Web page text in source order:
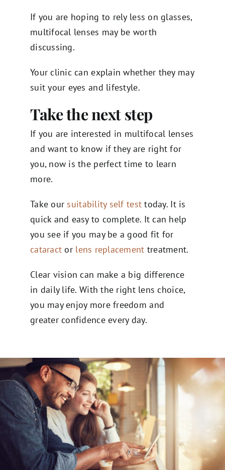
If you are hoping to rely less on glasses,
multifocal lenses may be worth
discussing.
Your clinic can explain whether they may
suit your eyes and lifestyle.
Take the next step
If you are interested in multifocal lenses
and want to know if they are right for
you, now is the perfect time to learn
more.
Take our suitability self test today. It is
quick and easy to complete. It can help
you see if you may be a good fit for
cataract or lens replacement treatment.
Clear vision can make a big difference
in daily life. With the right lens choice,
you may enjoy more freedom and
greater confidence every day.